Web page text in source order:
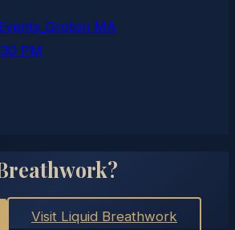
MA
PM
Visit Liquid Breathwork